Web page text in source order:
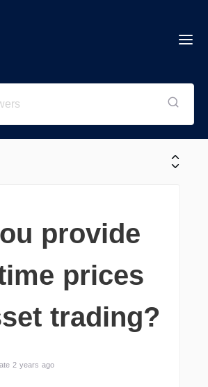
provide
prices
trading?
2 years ago